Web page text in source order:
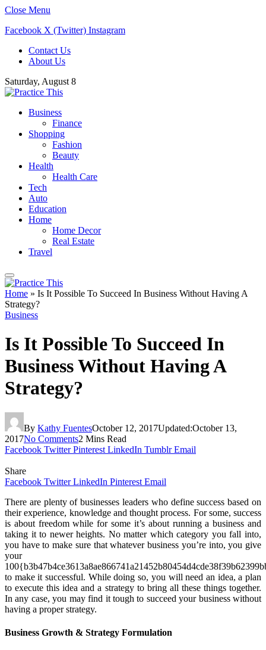
Close Menu
Facebook X (Twitter) Instagram
Contact Us
About Us
Saturday, August 8
Business
Finance
Shopping
Fashion
Beauty
Health
Health Care
Tech
Auto
Education
Home
Home Decor
Real Estate
Travel
Home » Is It Possible To Succeed In Business Without Having A
Strategy?
Business
Is It Possible To Succeed In
Business Without Having A
Strategy?
By Kathy FuentesOctober 12, 2017Updated:October 13,
2017No Comments2 Mins Read
Facebook Twitter Pinterest LinkedIn Tumblr Email
Share
Facebook Twitter LinkedIn Pinterest Email
There are plenty of businesses leaders who define success based on
their experience, knowledge and thought process. For some, success
is about freedom while for some it’s about running a business and
taking it to newer heights. No matter which category you fall into,
you have to make sure that whatever business you’re into, you give
your
to make it successful. While doing so, you will need an idea, a plan
to execute this idea and a strategy to bring all these things together.
In any case, you may find it tough to succeed your business without
having a proper strategy.
Business Growth & Strategy Formulation